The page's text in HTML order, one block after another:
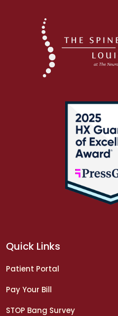
Quick Links
Patient Portal
Pay Your Bill
STOP Bang Survey